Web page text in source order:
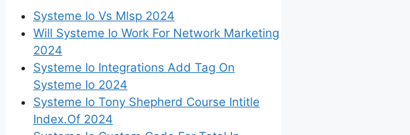
Systeme Io Vs Mlsp 2024
Will Systeme Io Work For Network Marketing
2024
Systeme Io Integrations Add Tag On
Systeme Io 2024
Systeme Io Tony Shepherd Course Intitle
Index.Of 2024